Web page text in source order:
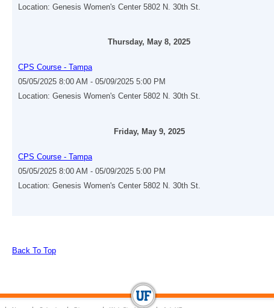
Location: Genesis Women's Center 5802 N. 30th St.
Thursday, May 8, 2025
CPS Course - Tampa
05/05/2025 8:00 AM - 05/09/2025 5:00 PM
Location: Genesis Women's Center 5802 N. 30th St.
Friday, May 9, 2025
CPS Course - Tampa
05/05/2025 8:00 AM - 05/09/2025 5:00 PM
Location: Genesis Women's Center 5802 N. 30th St.
Back To Top